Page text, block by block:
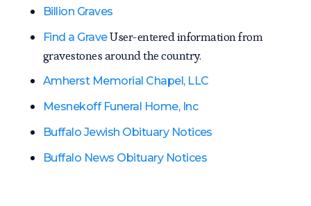
Billion Graves
Find a GraveUser-entered information from
gravestones around the country.
Amherst Memorial Chapel, LLC
Mesnekoff Funeral Home, Inc
Buffalo Jewish Obituary Notices
Buffalo News Obituary Notices